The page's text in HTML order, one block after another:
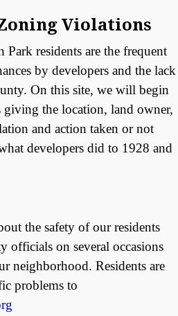
Violations
residents are the frequent
by developers and the lack
On this site, we will begin
the location, land owner,
and action taken or not
developers did to 1928 and
the safety of our residents
officials on several occasions
neighborhood. Residents are
problems to